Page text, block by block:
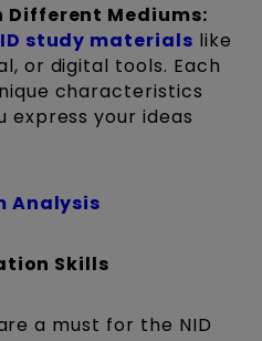
Different Mediums:
study materials like
or digital tools. Each
characteristics
express your ideas
Analysis
Skills
a must for the NID